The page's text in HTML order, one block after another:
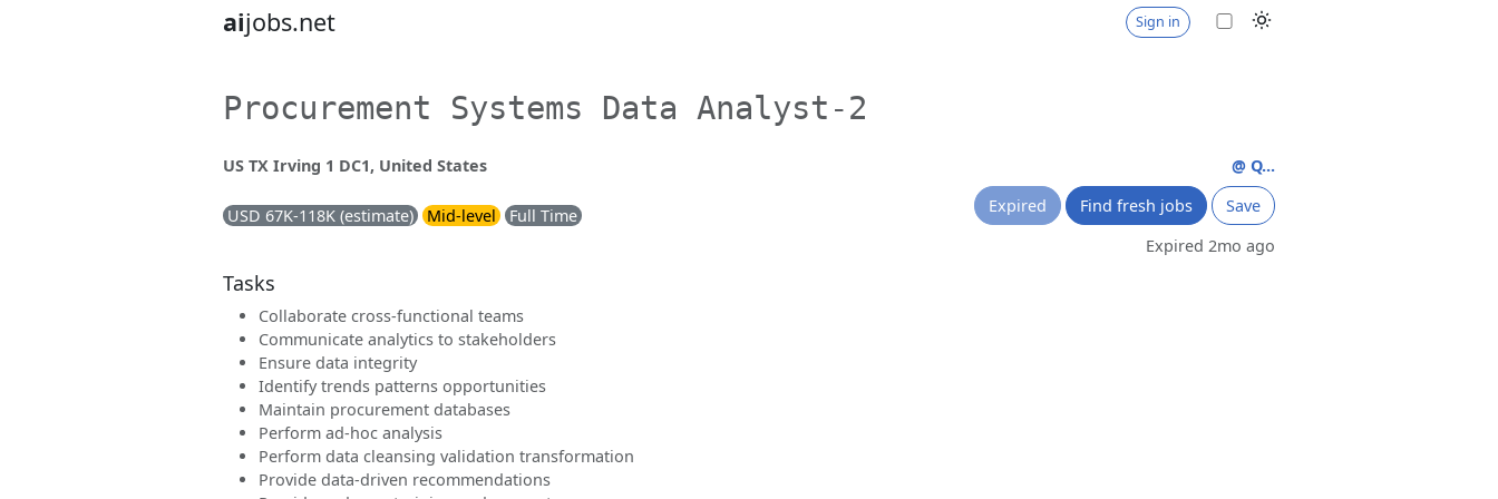
aijobs.net Sign in
Procurement Systems Data Analyst-2
US TX Irving 1 DC1, United States
USD 67K-118K (estimate) Mid-level Full Time
@ Q...
Expired
Find fresh jobs
Save
Expired 2mo ago
Tasks
Collaborate cross-functional teams
Communicate analytics to stakeholders
Ensure data integrity
Identify trends patterns opportunities
Maintain procurement databases
Perform ad-hoc analysis
Perform data cleansing validation transformation
Provide data-driven recommendations